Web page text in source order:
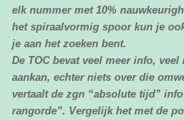
elk nummer met 10%
het spiraalvormig spoor kun je
je aan het zoeken bent.
De TOC bevat veel meer info,
aankan, echter niets over die
vertaalt de zgn “absolute tijd”
rangorde”. Vergelijk het met de